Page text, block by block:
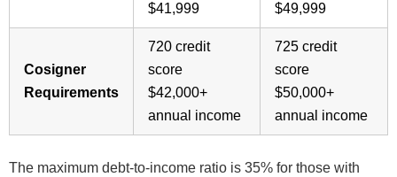
$41,999
$49,999
Cosigner
Requirements
720 credit
score
$42,000+
annual income
725 credit
score
$50,000+
annual income
The maximum debt-to-income ratio is 35% for those with